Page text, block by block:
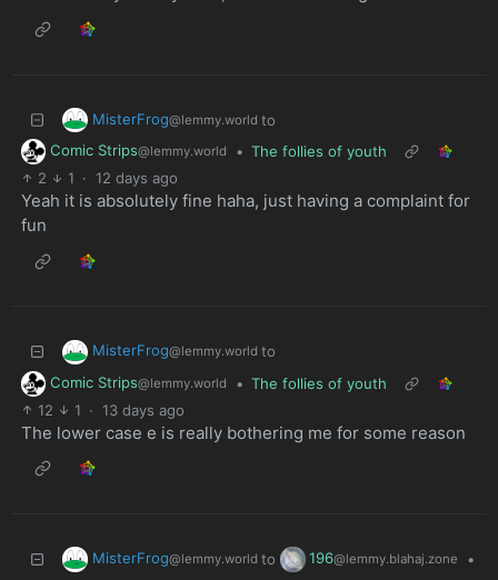
MisterFrog@lemmy.world to
Comic Strips@lemmy.world • The follies of youth
2
1 · 12 days ago
Yeah it is absolutely fine haha, just having a complaint for
fun
MisterFrog@lemmy.world to
Comic Strips@lemmy.world • The follies of youth
12
1 · 13 days ago
The lower case e is really bothering me for some reason
MisterFrog@lemmy.world to 196@lemmy.blahaj.zone
•